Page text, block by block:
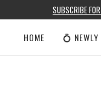
SUBSCRIBE FOR
HOME 💍 NEWLY